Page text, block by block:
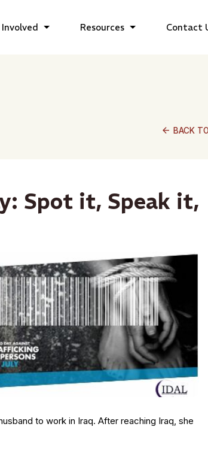
Resources Contact
arrow_back BACK
Spot it, Speak it,
to work in Iraq. After reaching Iraq, she